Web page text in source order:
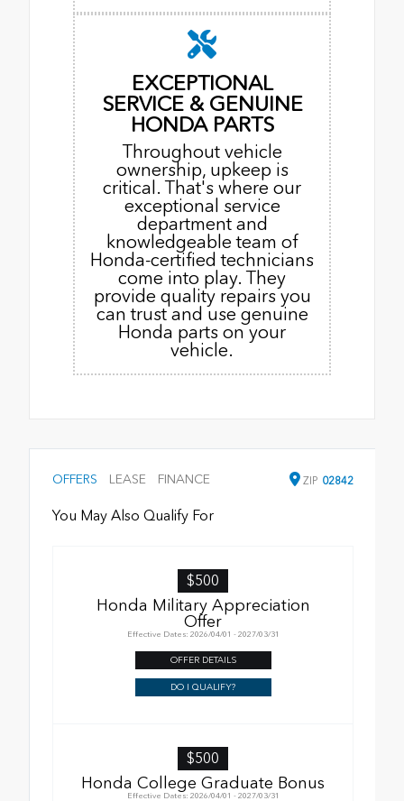
EXCEPTIONAL
SERVICE & GENUINE
HONDA PARTS
Throughout vehicle
ownership, upkeep is
critical. That's where our
exceptional service
department and
knowledgeable team of
Honda-certified technicians
come into play. They
provide quality repairs you
can trust and use genuine
Honda parts on your
vehicle.
OFFERS LEASE FINANCE ZIP 02842
You May Also Qualify For
$500
Honda Military Appreciation
Offer
Effective Dates: 2026/04/01 - 2027/03/31
OFFER DETAILS
DO I QUALIFY?
$500
Honda College Graduate Bonus
Effective Dates: 2026/04/01 - 2027/03/31